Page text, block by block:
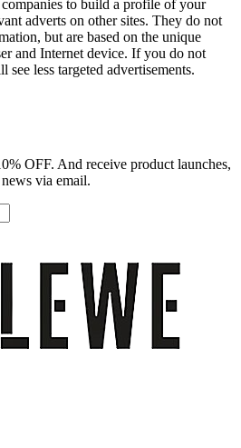
to build a profile of your
adverts on other sites. They do not
but are based on the unique
and Internet device. If you do not
less targeted advertisements.
OFF. And receive product launches,
via email.